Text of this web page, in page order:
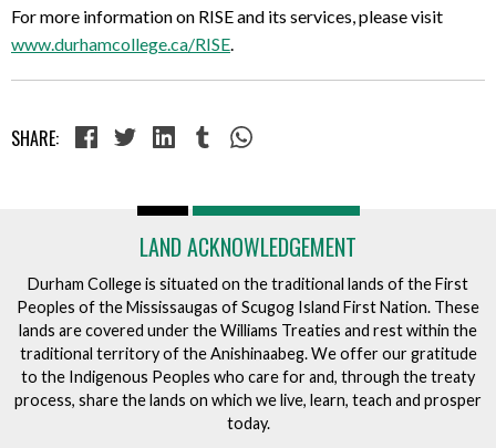
For more information on RISE and its services, please visit
www.durhamcollege.ca/RISE
SHARE:
LAND ACKNOWLEDGEMENT
Durham College is situated on the traditional lands of the First
Peoples of the Mississaugas of Scugog Island First Nation. These
lands are covered under the Williams Treaties and rest within the
traditional territory of the Anishinaabeg. We offer our gratitude
to the Indigenous Peoples who care for and, through the treaty
process, share the lands on which we live, learn, teach and prosper
today.